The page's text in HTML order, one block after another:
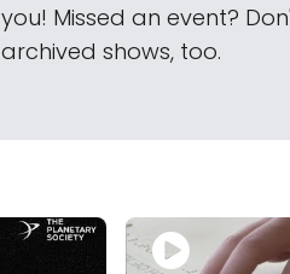
you! Missed an event?
archived shows, too.